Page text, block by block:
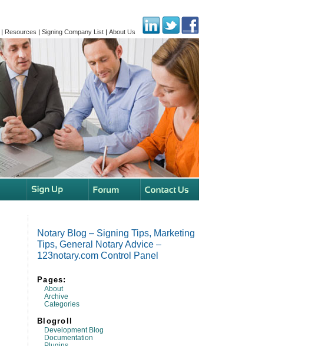
| Resources | Signing Company List | About Us
Notary Blog – Signing Tips, Marketing
Tips, General Notary Advice –
123notary.com Control Panel
Pages:
About
Archive
Categories
Blogroll
Development Blog
Documentation